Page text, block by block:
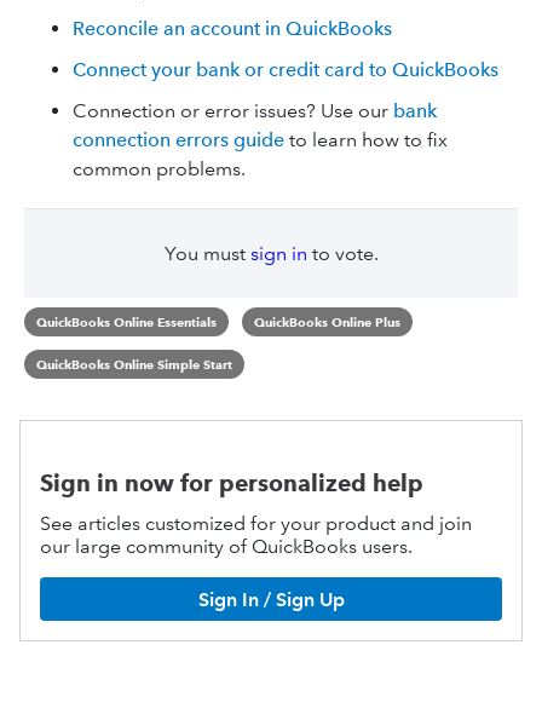
Reconcile an account in QuickBooks
Connect your bank or credit card to QuickBooks
Connection or error issues? Use our bank
connection errors guide to learn how to fix
common problems.
You must sign in to vote.
QuickBooks Online Essentials QuickBooks Online Plus
QuickBooks Online Simple Start
Sign in now for personalized help
See articles customized for your product and join
our large community of QuickBooks users.
Sign In / Sign Up